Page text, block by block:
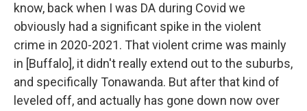
know, back when I was DA during Covid we
obviously had a significant spike in the violent
crime in 2020-2021. That violent crime was mainly
in [Buffalo], it didn't really extend out to the suburbs,
and specifically Tonawanda. But after that kind of
leveled off, and actually has gone down now over